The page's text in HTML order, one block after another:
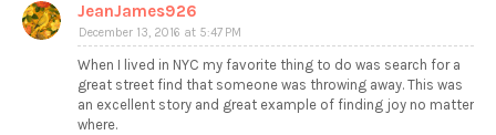
JeanJames926
December 13, 2016 at 5:47 PM
When I lived in NYC my favorite thing to do was search for a
great street find that someone was throwing away. This was
an excellent story and great example of finding joy no matter
where.